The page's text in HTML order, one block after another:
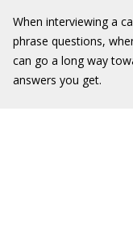
When interviewing a
phrase questions,
can go a long way
answers you get.